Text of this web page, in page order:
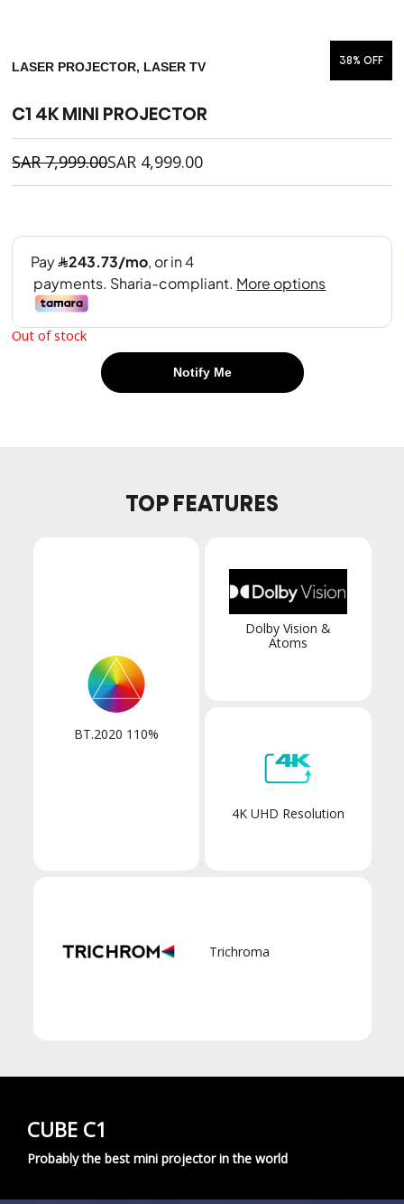
LASER PROJECTOR, LASER TV 38% OFF
C1 4K MINI PROJECTOR
SAR7,999.00SAR 4,999.00
Out of stock
Notify Me
TOP FEATURES
BT.2020 110%
Trichroma
Dolby Vision &
Atoms
4K UHD Resolution
CUBE C1
Probably the best mini projector in the world